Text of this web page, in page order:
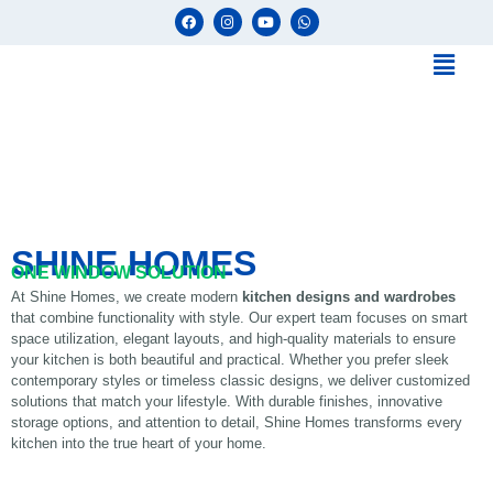
SHINE HOMES
ONE WINDOW SOLUTION
At Shine Homes, we create modern kitchen designs and wardrobes
that combine functionality with style. Our expert team focuses on smart
space utilization, elegant layouts, and high-quality materials to ensure
your kitchen is both beautiful and practical. Whether you prefer sleek
contemporary styles or timeless classic designs, we deliver customized
solutions that match your lifestyle. With durable finishes, innovative
storage options, and attention to detail, Shine Homes transforms every
kitchen into the true heart of your home.